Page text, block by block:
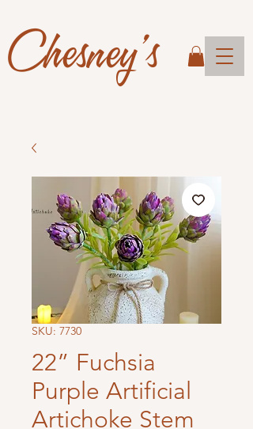
Chesney's
SKU: 7730
22” Fuchsia
Purple Artificial
Artichoke Stem